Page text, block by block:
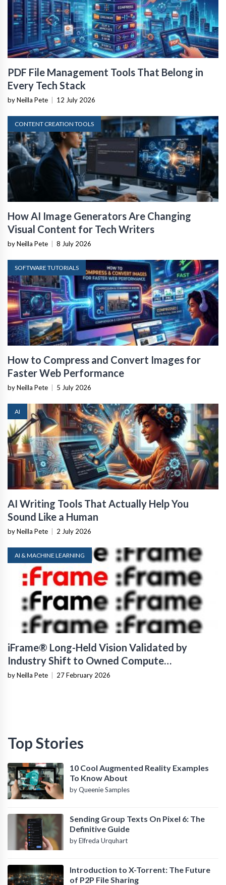
PDF File Management Tools That Belong in
Every Tech Stack
by Neilla Pete 12 July 2026
CONTENT CREATION TOOLS
How AI Image Generators Are Changing
Visual Content for Tech Writers
by Neilla Pete 8 July 2026
SOFTWARE TUTORIALS
How to Compress and Convert Images for
Faster Web Performance
by Neilla Pete 5 July 2026
AI
AI Writing Tools That Actually Help You
Sound Like a Human
by Neilla Pete 2 July 2026
AI & MACHINE LEARNING
iFrame® Long-Held Vision Validated by
Industry Shift to Owned Compute
Infrastructure
by Neilla Pete 27 February 2026
Top Stories
10 Cool Augmented Reality Examples
To Know About
by Queenie Samples
Sending Group Texts On Pixel 6: The
Definitive Guide
by Elfreda Urquhart
Introduction to X-Torrent: The Future
of P2P File Sharing